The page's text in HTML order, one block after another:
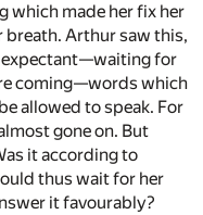
made her fix her
breath. Arthur saw this,
expectant—waiting for
coming—words which
allowed to speak. For
gone on. But
it according to
thus wait for her
it favourably?